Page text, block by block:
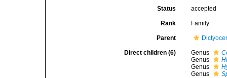
Status accepted
Rank Family
Parent
Direct children (6) Genus
Genus
Genus
Genus